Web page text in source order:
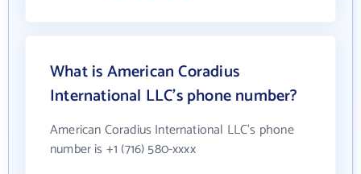
What is American Coradius
International LLC's phone number?
American Coradius International LLC's phone
number is +1 (716) 580-xxxx